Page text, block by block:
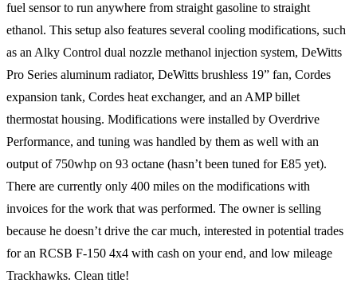
fuel sensor to run anywhere from straight gasoline to straight
ethanol. This setup also features several cooling modifications, such
as an Alky Control dual nozzle methanol injection system, DeWitts
Pro Series aluminum radiator, DeWitts brushless 19” fan, Cordes
expansion tank, Cordes heat exchanger, and an AMP billet
thermostat housing. Modifications were installed by Overdrive
Performance, and tuning was handled by them as well with an
output of 750whp on 93 octane (hasn’t been tuned for E85 yet).
There are currently only 400 miles on the modifications with
invoices for the work that was performed. The owner is selling
because he doesn’t drive the car much, interested in potential trades
for an RCSB F-150 4x4 with cash on your end, and low mileage
Trackhawks. Clean title!